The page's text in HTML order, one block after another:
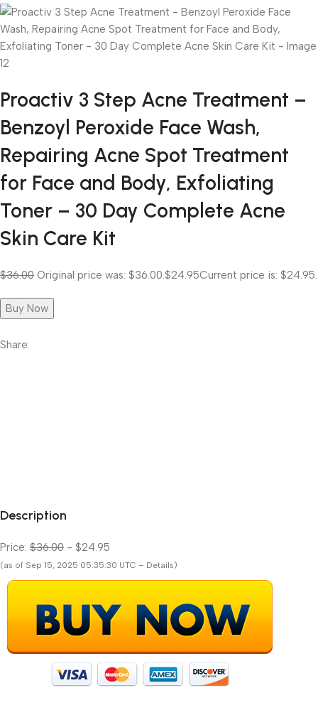
Proactiv 3 Step Acne Treatment –
Benzoyl Peroxide Face Wash,
Repairing Acne Spot Treatment
for Face and Body, Exfoliating
Toner – 30 Day Complete Acne
Skin Care Kit
$36.00 Original price was: $36.00. $24.95Current price is: $24.95.
Buy Now
Share:
Description
Price: $36.00 - $24.95
(as of Sep 15, 2025 05:35:30 UTC – Details)